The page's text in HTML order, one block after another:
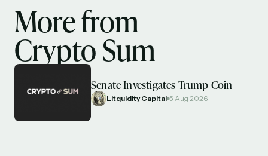
More from
Crypto Sum
Senate Investigates Trump Coin
Litquidity Capital 5 Aug 2026